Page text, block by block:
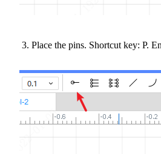
Place the pins. Shortcut key: P.